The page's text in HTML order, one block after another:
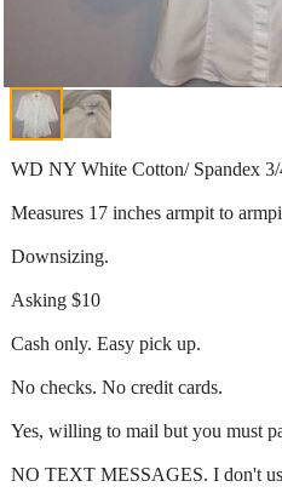
WD NY White Cotton/ Spandex
Measures 17 inches armpit to
Downsizing.
Asking $10
Cash only. Easy pick up.
No checks. No credit cards.
Yes, willing to mail but you must
NO TEXT MESSAGES. I don't